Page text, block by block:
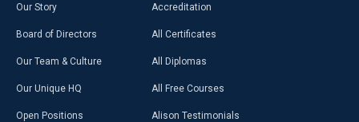
Our Story
Board of Directors
Our Team & Culture
Our Unique HQ
Open Positions
Accreditation
All Certificates
All Diplomas
All Free Courses
Alison Testimonials